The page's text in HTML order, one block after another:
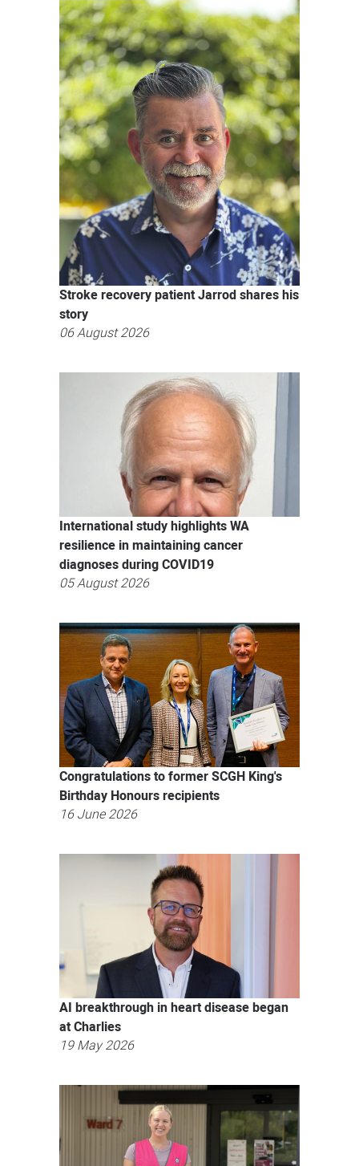
News
Stroke recovery patient Jarrod shares his
story
06 August 2026
International study highlights WA
resilience in maintaining cancer
diagnoses during COVID19
05 August 2026
Congratulations to former SCGH King's
Birthday Honours recipients
16 June 2026
AI breakthrough in heart disease began
at Charlies
19 May 2026